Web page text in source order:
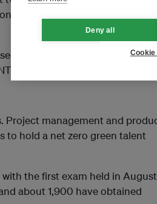
job changes after
half of 2025 stood at
(US$1,210), according
Project management and
to hold a net zero green talent
the first exam held in
about 1,900 have obtained
Deny all